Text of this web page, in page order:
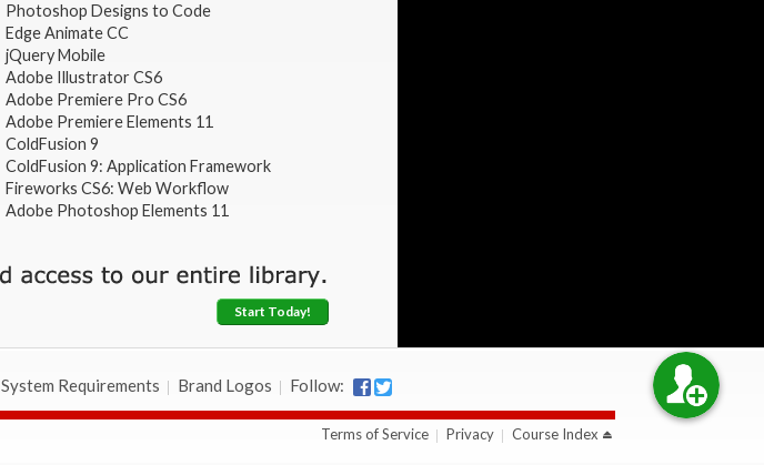
Photoshop Designs to Code
Edge Animate CC
jQuery Mobile
Adobe Illustrator CS6
Adobe Premiere Pro CS6
Adobe Premiere Elements 11
ColdFusion 9
ColdFusion 9: Application Framework
Fireworks CS6: Web Workflow
Adobe Photoshop Elements 11
Start Today!
System Requirements Brand Logos Follow:
Terms of Service Privacy Course Index